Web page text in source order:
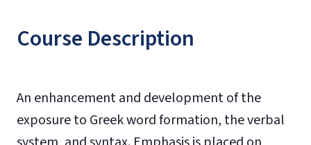
Course Description
An enhancement and development of the
exposure to Greek word formation, the verbal